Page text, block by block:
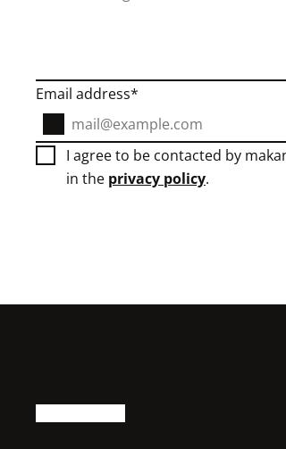
Email address
I agree to be contacted by
in the privacy policy.